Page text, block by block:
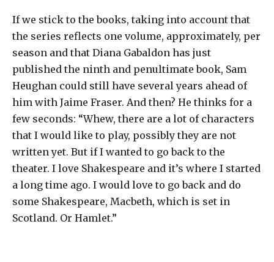
If we stick to the books, taking into account that
the series reflects one volume, approximately, per
season and that Diana Gabaldon has just
published the ninth and penultimate book, Sam
Heughan could still have several years ahead of
him with Jaime Fraser. And then? He thinks for a
few seconds: “Whew, there are a lot of characters
that I would like to play, possibly they are not
written yet. But if I wanted to go back to the
theater. I love Shakespeare and it’s where I started
a long time ago. I would love to go back and do
some Shakespeare, Macbeth, which is set in
Scotland. Or Hamlet.”